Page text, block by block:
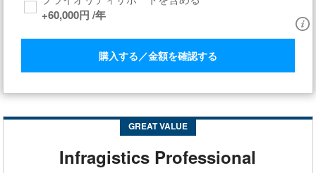
+60,000円 /年
購入する／金額を確認する
GREAT VALUE
Infragistics Professional